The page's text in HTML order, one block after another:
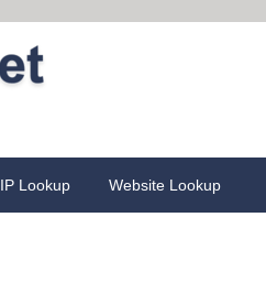
IP Lookup Website Lookup